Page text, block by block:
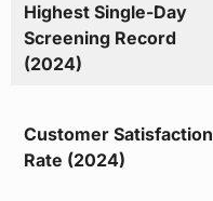
Highest Single-Day
Screening Record
(2024)
Customer Satisfaction
Rate (2024)